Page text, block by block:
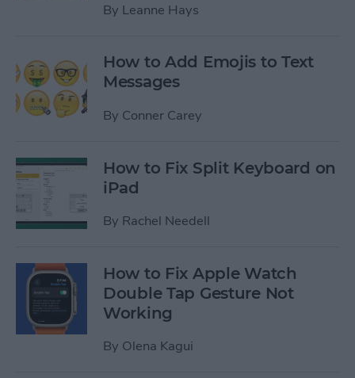
By Leanne Hays
How to Add Emojis to Text
Messages
By Conner Carey
How to Fix Split Keyboard on
iPad
By Rachel Needell
How to Fix Apple Watch
Double Tap Gesture Not
Working
By Olena Kagui